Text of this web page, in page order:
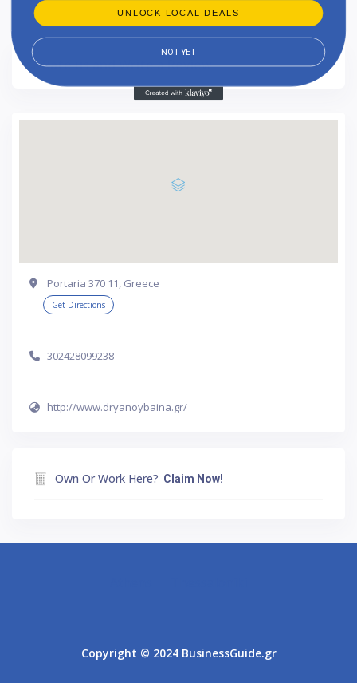
Rate us and Write a Review
Portaria 370 11, Greece
Get Directions
302428099238
http://www.dryanoybaina.gr/
Own Or Work Here? Claim Now!
Copyright © 2024 BusinessGuide.gr
UNLOCK LOCAL DEALS
NOT YET